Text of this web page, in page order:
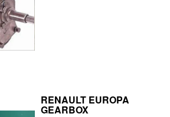
RENAULT EUROPA
GEARBOX